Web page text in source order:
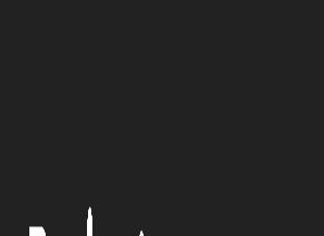
of Corey I. Cohen